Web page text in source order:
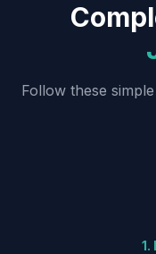
Follow these
1.